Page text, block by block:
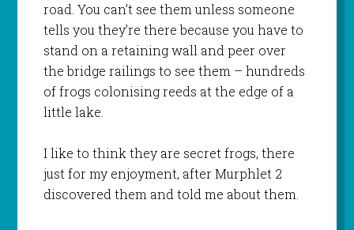
road. You can’t see them unless someone
tells you they’re there because you have to
stand on a retaining wall and peer over
the bridge railings to see them – hundreds
of frogs colonising reeds at the edge of a
little lake.
I like to think they are secret frogs, there
just for my enjoyment, after Murphlet 2
discovered them and told me about them.